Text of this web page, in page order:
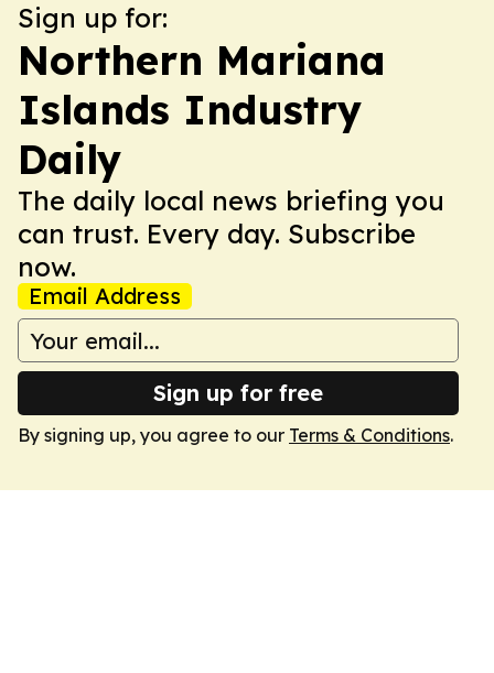
Sign up for:
Northern Mariana
Islands Industry
Daily
The daily local news briefing you
can trust. Every day. Subscribe
now.
Email Address
Sign up for free
By signing up, you agree to our Terms & Conditions.